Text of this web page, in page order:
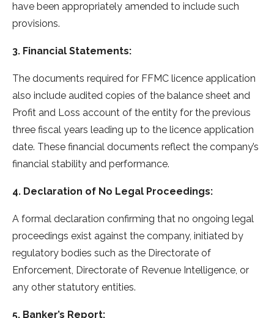
have been appropriately amended to include such
provisions.
3. Financial Statements:
The documents required for FFMC licence application
also include audited copies of the balance sheet and
Profit and Loss account of the entity for the previous
three fiscal years leading up to the licence application
date. These financial documents reflect the company’s
financial stability and performance.
4. Declaration of No Legal Proceedings:
A formal declaration confirming that no ongoing legal
proceedings exist against the company, initiated by
regulatory bodies such as the Directorate of
Enforcement, Directorate of Revenue Intelligence, or
any other statutory entities.
5. Banker’s Report: